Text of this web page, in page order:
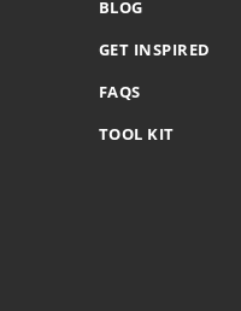
BLOG
GET INSPIRED
FAQS
TOOL KIT